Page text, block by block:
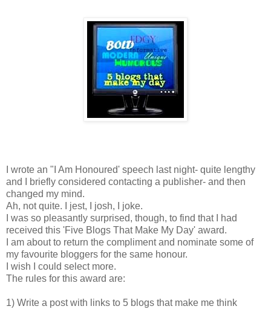
I wrote an "I Am Honoured' speech last night- quite lengthy
and I briefly considered contacting a publisher- and then
changed my mind.
Ah, not quite. I jest, I josh, I joke.
I was so pleasantly surprised, though, to find that I had
received this 'Five Blogs That Make My Day' award.
I am about to return the compliment and nominate some of
my favourite bloggers for the same honour.
I wish I could select more.
The rules for this award are:
1) Write a post with links to 5 blogs that make me think